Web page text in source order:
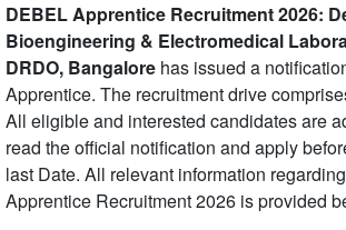
DEBEL Apprentice Recruitment 2026:
Bioengineering & Electromedical
DRDO, Bangalore has issued a
Apprentice. The recruitment drive
All eligible and interested candidates are
read the official notification and apply
last Date. All relevant information
Apprentice Recruitment 2026 is provided